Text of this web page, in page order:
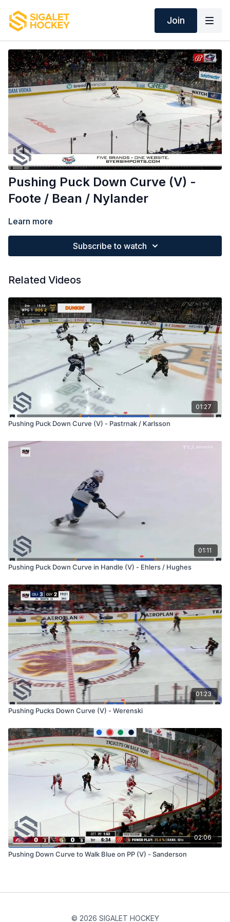
Join
Pushing Puck Down Curve (V) -
Foote / Bean / Nylander
Learn more
Subscribe to watch
Related Videos
01:27
Pushing Puck Down Curve (V) - Pastrnak / Karlsson
01:11
Pushing Puck Down Curve in Handle (V) - Ehlers / Hughes
01:23
Pushing Pucks Down Curve (V) - Werenski
02:06
Pushing Down Curve to Walk Blue on PP (V) - Sanderson
© 2026 SIGALET HOCKEY